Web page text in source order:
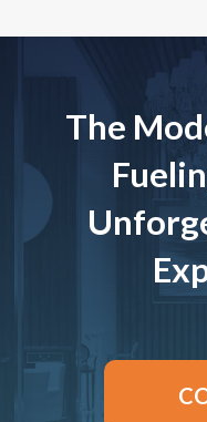
The